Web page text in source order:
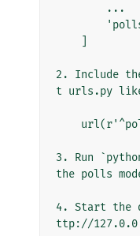
2. Include
t urls.py
3. Run
the polls
4. Start the
ttp://